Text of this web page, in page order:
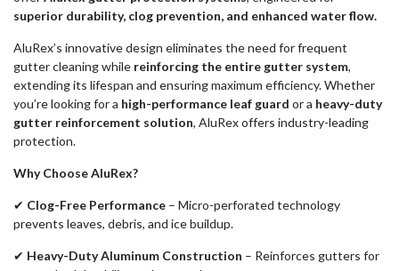
superior durability, clog prevention, and enhanced water flow.
AluRex’s innovative design eliminates the need for frequent
gutter cleaning while reinforcing the entire gutter system,
extending its lifespan and ensuring maximum efficiency. Whether
you’re looking for a high-performance leaf guard or a heavy-duty
gutter reinforcement solution, AluRex offers industry-leading
protection.
Why Choose AluRex?
✔ Clog-Free Performance – Micro-perforated technology
prevents leaves, debris, and ice buildup.
✔ Heavy-Duty Aluminum Construction – Reinforces gutters for